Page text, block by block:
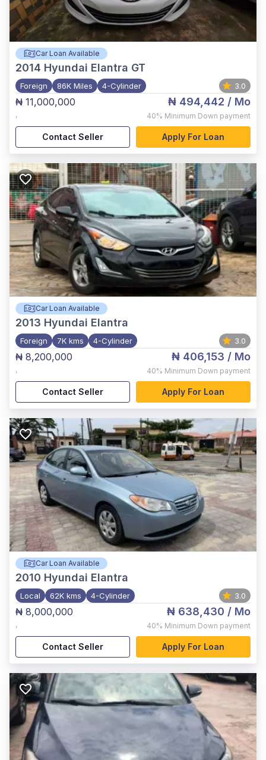
Car Loan Available
2014 Hyundai Elantra GT
Foreign 86K Miles 4-Cylinder 3.0
₦ 11,000,000
,
₦ 494,442 / Mo
40% Minimum Down payment
Contact Seller Apply For Loan
Car Loan Available
2013 Hyundai Elantra
Foreign 7K kms 4-Cylinder 3.0
₦ 8,200,000
,
₦ 406,153 / Mo
40% Minimum Down payment
Contact Seller Apply For Loan
Car Loan Available
2010 Hyundai Elantra
Local 62K kms 4-Cylinder 3.0
₦ 8,000,000
,
₦ 638,430 / Mo
40% Minimum Down payment
Contact Seller Apply For Loan